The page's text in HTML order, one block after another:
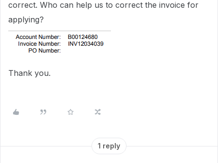
correct. Who can help us to correct the invoice for
applying?
Thank you.
1 reply